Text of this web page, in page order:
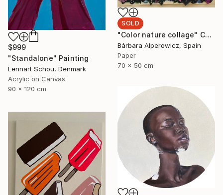
$999
"Standalone" Painting
Lennart Schou, Denmark
Acrylic on Canvas
90 x 120 cm
SOLD
"Color nature collage" Collage
Bárbara Alperowicz, Spain
Paper
70 x 50 cm